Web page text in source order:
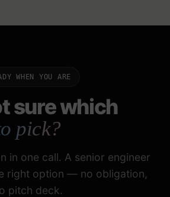
WHEN YOU ARE
sure which
pick?
in one call. A senior engineer
right option — no obligation,
pitch deck.